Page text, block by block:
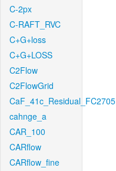
C-2px
C-RAFT_RVC
C+G+loss
C+G+LOSS
C2Flow
C2FlowGrid
CaF_41c_Residual_FC2705
cahnge_a
CAR_100
CARflow
CARflow_fine